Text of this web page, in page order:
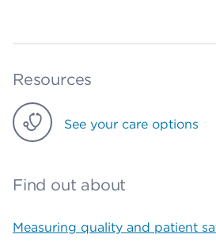
Resources
See your care options
Find out about
Measuring quality and patient